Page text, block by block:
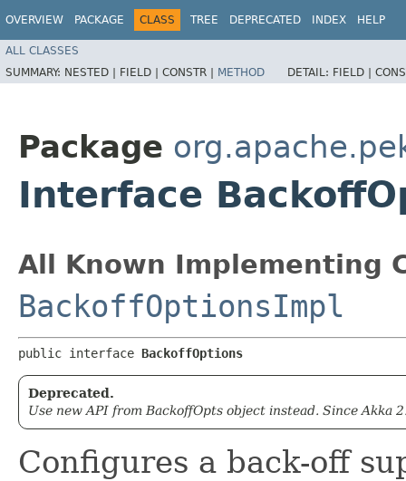
OVERVIEW PACKAGE CLASS TREE DEPRECATED INDEX HELP
ALL CLASSES
SUMMARY: NESTED | FIELD | CONSTR | METHOD DETAIL: FIELD |
Package
Interface
All Known Implementing
BackoffOptionsImpl
public interface BackoffOptions
Deprecated.
Use new API from BackoffOpts object instead. Since Akka
Configures a back-off